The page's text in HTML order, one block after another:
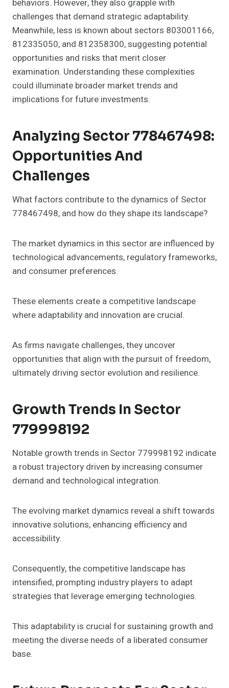
behaviors. However, they also grapple with
challenges that demand strategic adaptability.
Meanwhile, less is known about sectors 803001166,
812335050, and 812358300, suggesting potential
opportunities and risks that merit closer
examination. Understanding these complexities
could illuminate broader market trends and
implications for future investments.
Analyzing Sector 778467498:
Opportunities And
Challenges
What factors contribute to the dynamics of Sector
778467498, and how do they shape its landscape?
The market dynamics in this sector are influenced by
technological advancements, regulatory frameworks,
and consumer preferences.
These elements create a competitive landscape
where adaptability and innovation are crucial.
As firms navigate challenges, they uncover
opportunities that align with the pursuit of freedom,
ultimately driving sector evolution and resilience.
Growth Trends In Sector
779998192
Notable growth trends in Sector 779998192 indicate
a robust trajectory driven by increasing consumer
demand and technological integration.
The evolving market dynamics reveal a shift towards
innovative solutions, enhancing efficiency and
accessibility.
Consequently, the competitive landscape has
intensified, prompting industry players to adapt
strategies that leverage emerging technologies.
This adaptability is crucial for sustaining growth and
meeting the diverse needs of a liberated consumer
base.